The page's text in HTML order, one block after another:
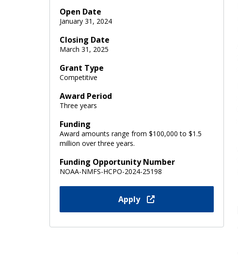
Open Date
January 31, 2024
Closing Date
March 31, 2025
Grant Type
Competitive
Award Period
Three years
Funding
Award amounts range from $100,000 to $1.5
million over three years.
Funding Opportunity Number
NOAA-NMFS-HCPO-2024-25198
Apply